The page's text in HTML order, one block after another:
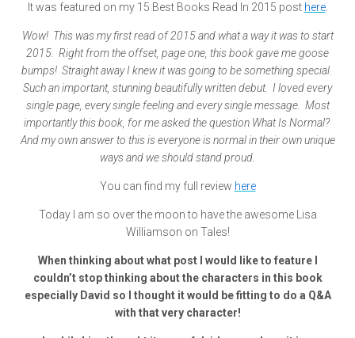
It was featured on my 15 Best Books Read In 2015 post here.
Wow! This was my first read of 2015 and what a way it was to start
2015. Right from the offset, page one, this book gave me goose
bumps! Straight away I knew it was going to be something special.
Such an important, stunning beautifully written debut. I loved every
single page, every single feeling and every single message. Most
importantly this book, for me asked the question What Is Normal?
And my own answer to this is everyone is normal in their own unique
ways and we should stand proud.
You can find my full review here
Today I am so over the moon to have the awesome Lisa
Williamson on Tales!
When thinking about what post I would like to feature I
couldn’t stop thinking about the characters in this book
especially David so I thought it would be fitting to do a Q&A
with that very character!